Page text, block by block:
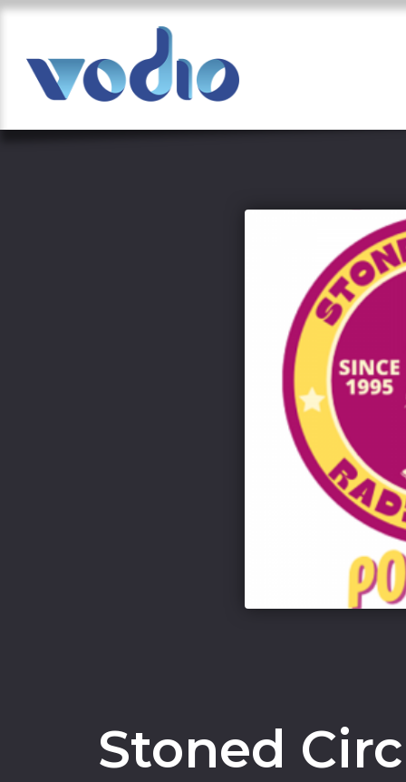
Stoned